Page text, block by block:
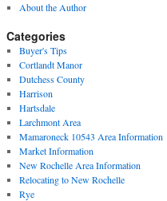
About the Author
Categories
Buyer's Tips
Cortlandt Manor
Dutchess County
Harrison
Hartsdale
Larchmont Area
Mamaroneck 10543 Area Information
Market Information
New Rochelle Area Information
Relocating to New Rochelle
Rye